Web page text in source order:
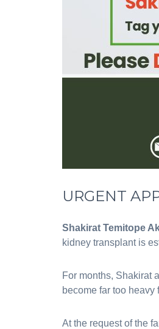
‎URGENT
Shakirat Temitope
kidney transplant is
For months, Shakirat
become far too heavy
At the request of the